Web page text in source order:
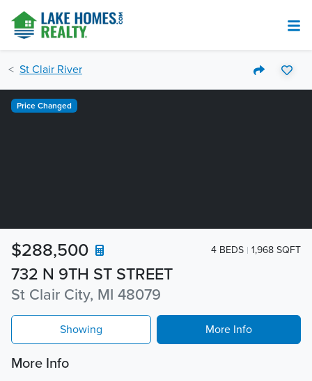
St Clair River
732 N 9TH ST STREET
St Clair City, MI 48079
$288,500 4 BEDS 1,968 SQFT
Price Changed
Showing More Info
More Info